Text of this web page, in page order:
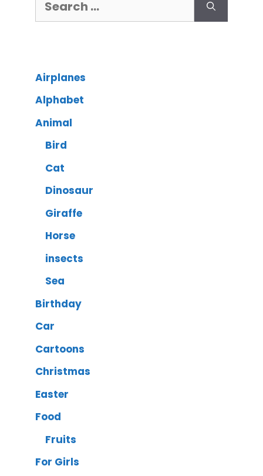
Airplanes
Alphabet
Animal
Bird
Cat
Dinosaur
Giraffe
Horse
insects
Sea
Birthday
Car
Cartoons
Christmas
Easter
Food
Fruits
For Girls